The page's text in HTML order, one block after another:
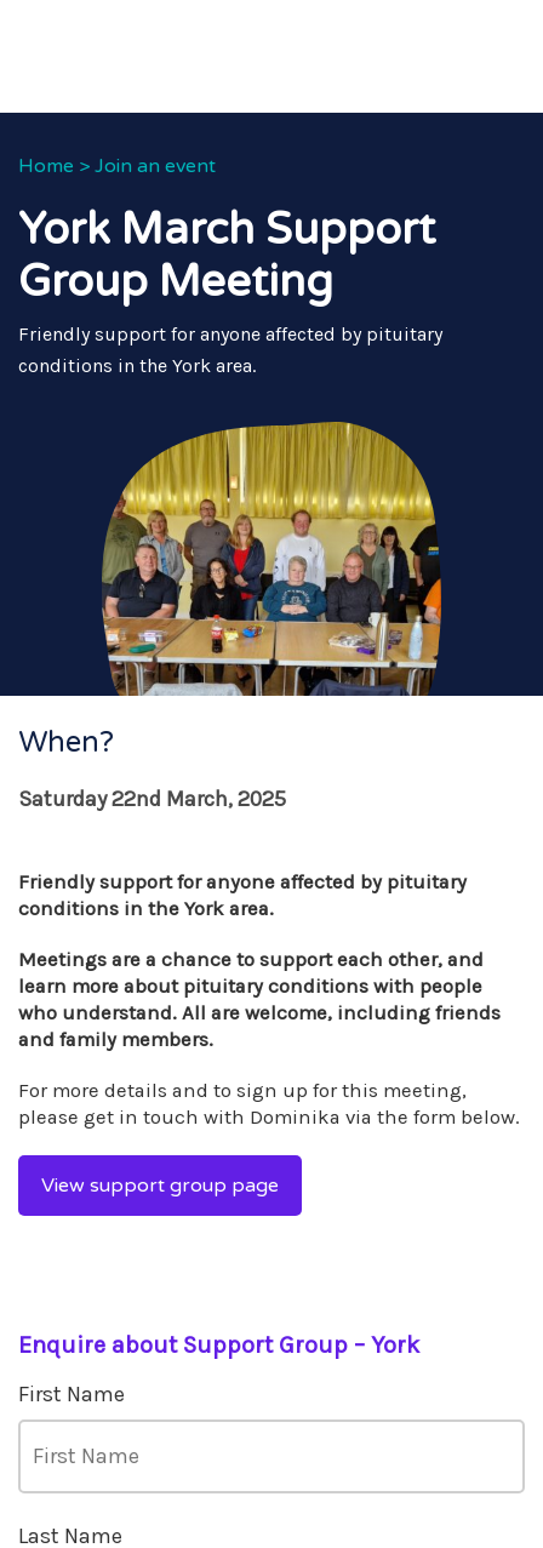
Home > Join an event
York March Support
Group Meeting
Friendly support for anyone affected by pituitary
conditions in the York area.
When?
Saturday 22nd March, 2025
Friendly support for anyone affected by pituitary
conditions in the York area.
Meetings are a chance to support each other, and
learn more about pituitary conditions with people
who understand. All are welcome, including friends
and family members.
For more details and to sign up for this meeting,
please get in touch with Dominika via the form below.
View support group page
Enquire about Support Group – York
First Name
Last Name